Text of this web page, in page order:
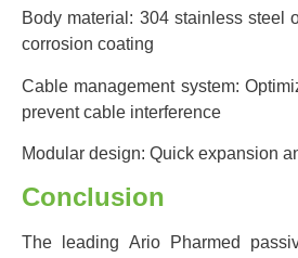
Body material: 304 stainless steel
corrosion coating
Cable management system:
prevent cable interference
Modular design: Quick expansion
Conclusion
The leading Ario Pharmed